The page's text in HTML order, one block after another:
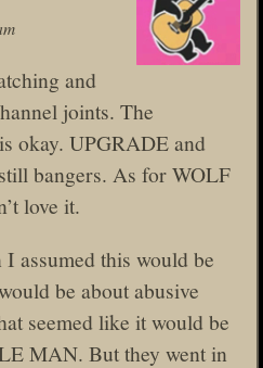
and
joints. The
okay. UPGRADE and
bangers. As for WOLF
love it.
assumed this would be
be about abusive
seemed like it would be
MAN. But they went in